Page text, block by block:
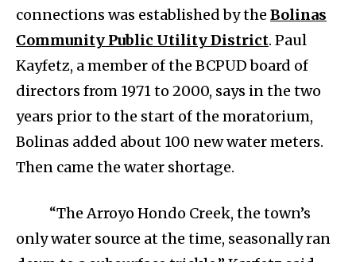
connections was established by the Bolinas
Community Public Utility District. Paul
Kayfetz, a member of the BCPUD board of
directors from 1971 to 2000, says in the two
years prior to the start of the moratorium,
Bolinas added about 100 new water meters.
Then came the water shortage.
“The Arroyo Hondo Creek, the town’s
only water source at the time, seasonally ran